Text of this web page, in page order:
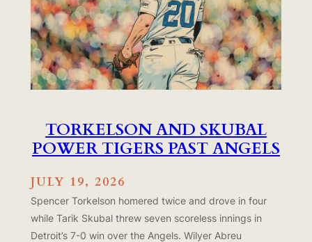
TORKELSON AND SKUBAL
POWER TIGERS PAST ANGELS
JULY 19, 2026
Spencer Torkelson homered twice and drove in four
while Tarik Skubal threw seven scoreless innings in
Detroit’s 7-0 win over the Angels. Wilyer Abreu